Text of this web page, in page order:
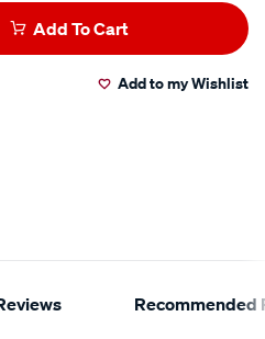
Add To Cart
Add to my Wishlist
Recommended